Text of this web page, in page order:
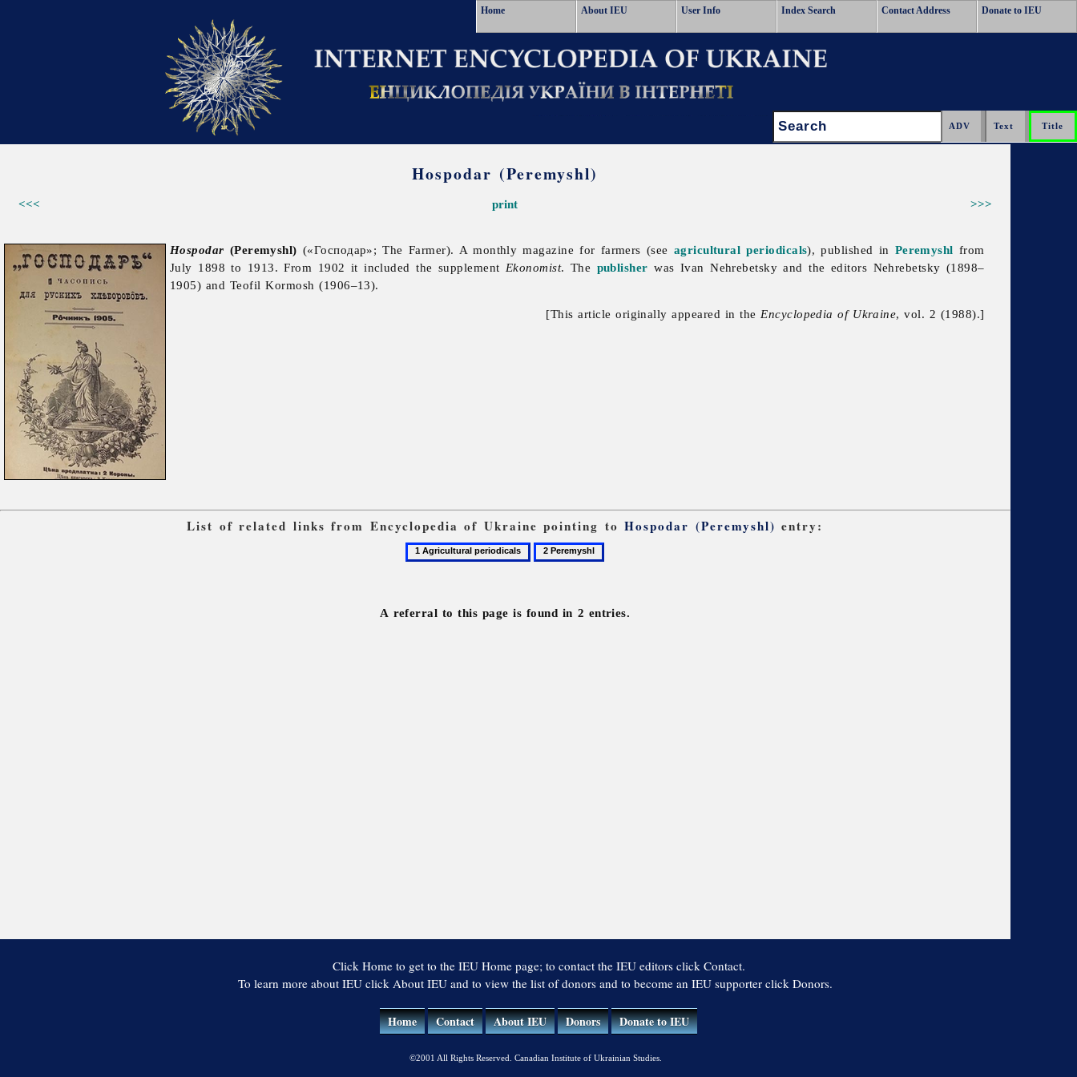
Home About IEU User Info Index Search Contact Address Donate to IEU
Search:
Hospodar (Peremyshl)
<<< >>>
print
Hospodar (Peremyshl) («Господар»; The Farmer). A monthly magazine for farmers (see agricultural periodicals), published in Peremyshl from
July 1898 to 1913. From 1902 it included the supplement Ekonomist. The publisher was IvanNehrebetsky and the editors Nehrebetsky (1898–
1905) and TeofilKormosh (1906–13).
[This article originally appeared in the Encyclopedia of Ukraine, vol. 2 (1988).]
List of related links from Encyclopedia of Ukraine pointing toHospodar (Peremyshl) entry:
1
Agricultural
2
Peremyshl
A referral to this page is found in 2 entries.
Click Home to get to the IEU Home page; to contact the IEU editors click Contact.
To learn more about IEU click About IEU and to view the list of donors and to become an IEU supporter click Donors.
Home Contact About IEU Donors Donate to IEU
©2001 All Rights Reserved. Canadian Institute of Ukrainian Studies.